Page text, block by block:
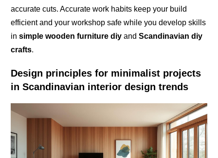
accurate cuts. Accurate work habits keep your build
efficient and your workshop safe while you develop skills
insimple wooden furniture diy andScandinavian diy
crafts.
Design principles for minimalist projects
in Scandinavian interior design trends